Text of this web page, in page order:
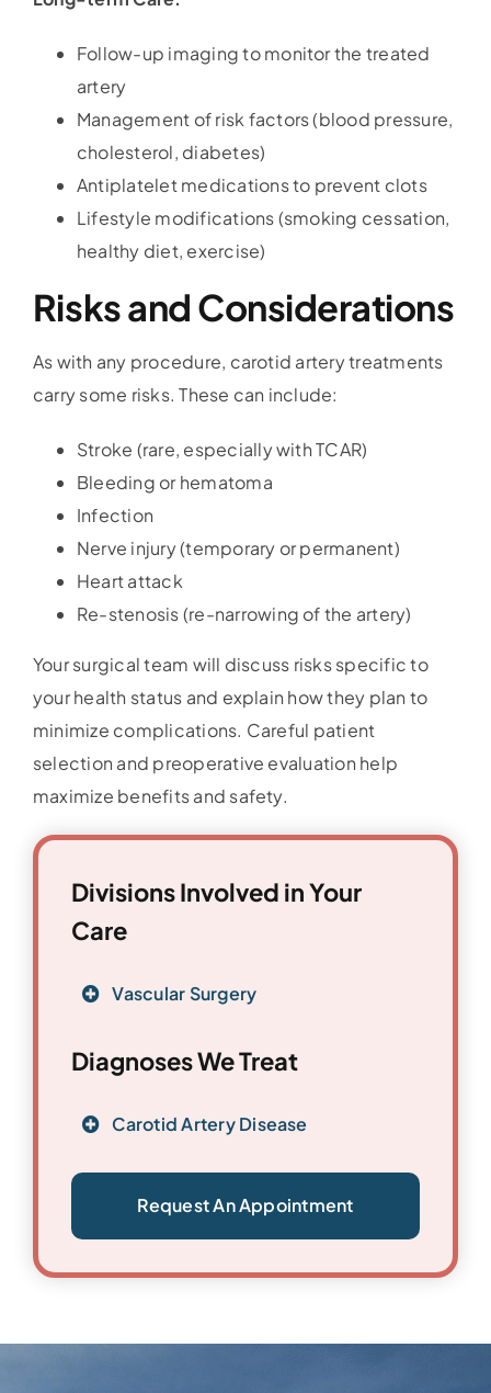
Follow-up imaging to monitor the treated
artery
Management of risk factors (blood pressure,
cholesterol, diabetes)
Antiplatelet medications to prevent clots
Lifestyle modifications (smoking cessation,
healthy diet, exercise)
Risks and Considerations
As with any procedure, carotid artery treatments
carry some risks. These can include:
Stroke (rare, especially with TCAR)
Bleeding or hematoma
Infection
Nerve injury (temporary or permanent)
Heart attack
Re-stenosis (re-narrowing of the artery)
Your surgical team will discuss risks specific to
your health status and explain how they plan to
minimize complications. Careful patient
selection and preoperative evaluation help
maximize benefits and safety.
Divisions Involved in Your
Care
Vascular Surgery
Diagnoses We Treat
Carotid Artery Disease
Request An Appointment